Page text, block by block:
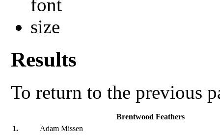
Results
To return to the previous
Brentwood Feathers
1.
Adam Missen